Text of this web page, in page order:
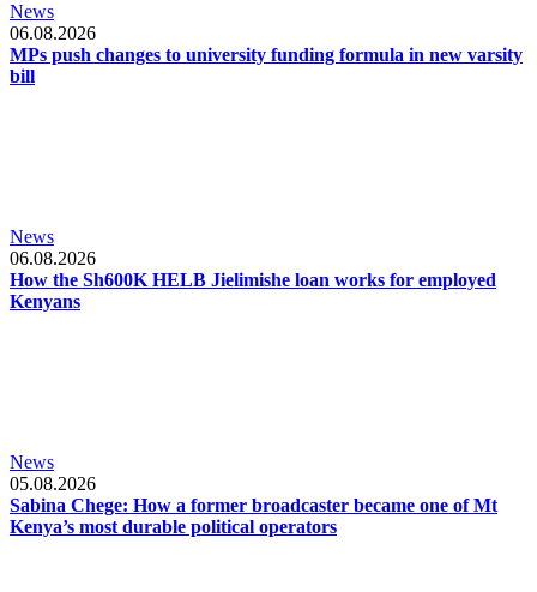
News
06.08.2026
MPs push changes to university funding formula in new varsity
bill
News
06.08.2026
How the Sh600K HELB Jielimishe loan works for employed
Kenyans
News
05.08.2026
Sabina Chege: How a former broadcaster became one of Mt
Kenya’s most durable political operators